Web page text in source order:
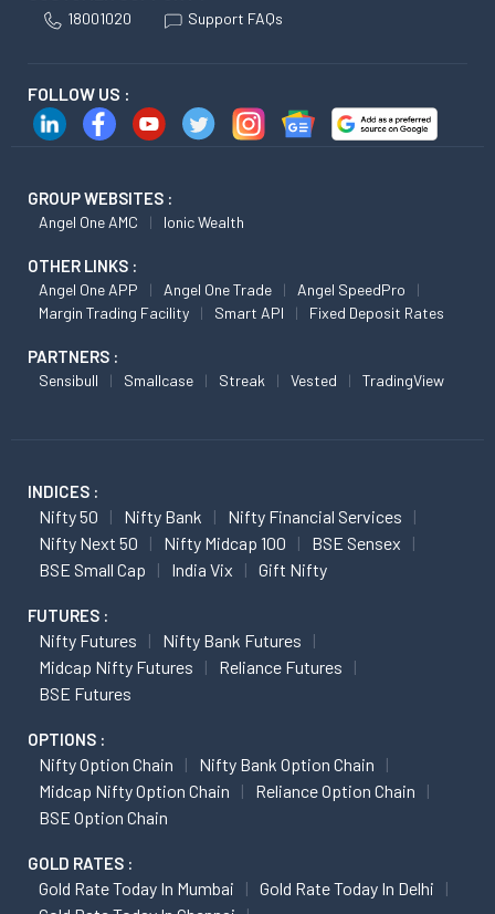
18001020 Support FAQs
FOLLOW US :
GROUP WEBSITES :
Angel One AMC Ionic Wealth
OTHER LINKS :
Angel One APP Angel One Trade
Angel SpeedPro
Margin Trading Facility
Smart API Fixed Deposit Rates
PARTNERS :
Sensibull Smallcase Streak Vested TradingView
INDICES :
Nifty 50 Nifty Bank
Nifty Financial Services
Nifty Next 50
Nifty Midcap 100
BSE Sensex
BSE Small Cap
India Vix Gift Nifty
FUTURES :
Nifty Futures
Nifty Bank Futures
Midcap Nifty Futures
Reliance Futures
BSE Futures
OPTIONS :
Nifty Option Chain
Nifty Bank Option Chain
Midcap Nifty Option Chain
Reliance Option Chain
BSE Option Chain
GOLD RATES :
Gold Rate Today In Mumbai
Gold Rate Today In Delhi